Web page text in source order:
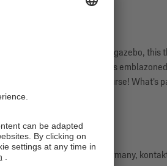
in the party cellar or the gazebo, this
pattern and our club logo is
for: FC Schalke 04, of course! What's
shine.
36, 28357 Bremen, Germany,